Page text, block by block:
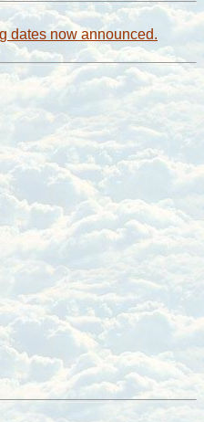
dates now announced.